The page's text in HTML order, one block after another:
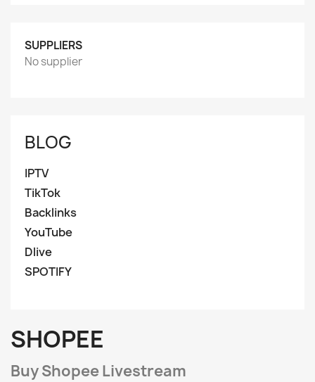
SUPPLIERS
No supplier
BLOG
IPTV
TikTok
Backlinks
YouTube
Dlive
SPOTIFY
SHOPEE
Buy Shopee Livestream